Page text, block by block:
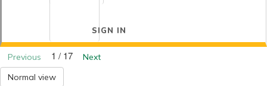
SIGN IN
Previous 1 / 17
Next
Normal view